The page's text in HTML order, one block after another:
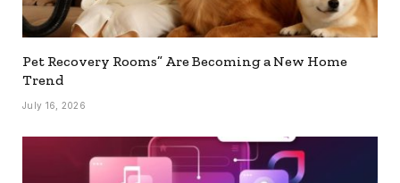
Pet Recovery Rooms” Are Becoming a New Home
Trend
July 16, 2026